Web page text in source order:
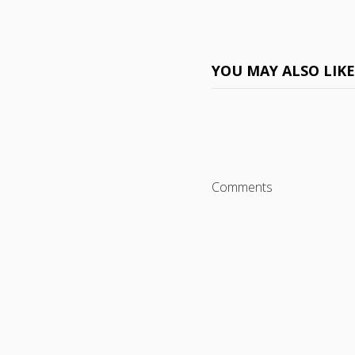
YOU MAY ALSO LIKE
Comments